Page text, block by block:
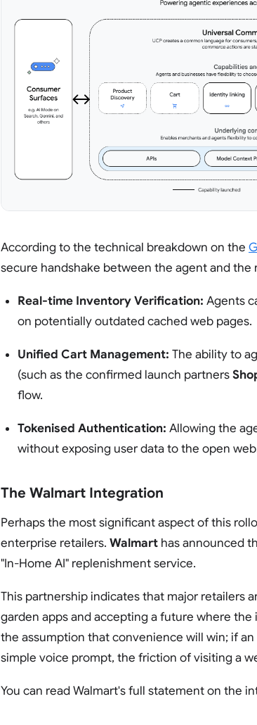
According to the technical breakdown on the
secure handshake between the agent and the
Real-time Inventory Verification: Agents
on potentially outdated cached web pages.
Unified Cart Management: The ability to
(such as the confirmed launch partners
flow.
Tokenised Authentication: Allowing the
without exposing user data to the open
The Walmart Integration
Perhaps the most significant aspect of this
enterprise retailers. Walmart has announced
"In-Home AI" replenishment service.
This partnership indicates that major retailers
garden apps and accepting a future where the
the assumption that convenience will win; if
simple voice prompt, the friction of visiting a
You can read Walmart's full statement on the